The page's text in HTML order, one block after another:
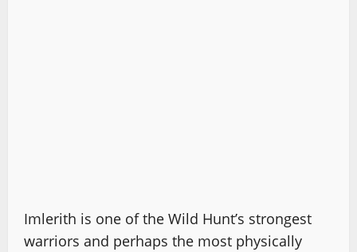
Imlerith is one of the Wild Hunt’s strongest
warriors and perhaps the most physically